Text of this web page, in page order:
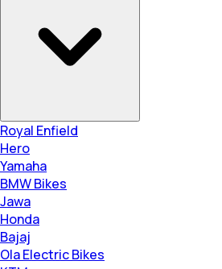
Royal Enfield
Hero
Yamaha
BMW Bikes
Jawa
Honda
Bajaj
Ola Electric Bikes